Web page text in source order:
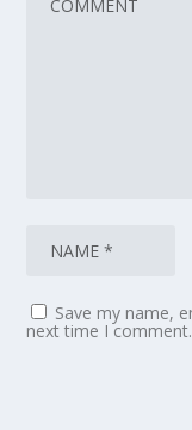
Save my name,
next time I comment.